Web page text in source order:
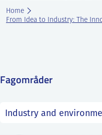
IFE
NORSK
Home
From Idea to Industry: The
Fagområder